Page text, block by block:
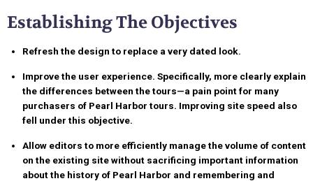
Establishing The Objectives
Refresh the design to replace a very dated look.
Improve the user experience. Specifically, more clearly explain
the differences between the tours—a pain point for many
purchasers of Pearl Harbor tours. Improving site speed also
fell under this objective.
Allow editors to more efficiently manage the volume of content
on the existing site without sacrificing important information
about the history of Pearl Harbor and remembering and